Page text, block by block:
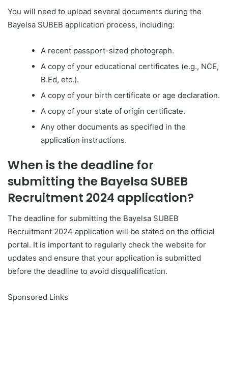
You will need to upload several documents during the
Bayelsa SUBEB application process, including:
A recent passport-sized photograph.
A copy of your educational certificates (e.g., NCE,
B.Ed, etc.).
A copy of your birth certificate or age declaration.
A copy of your state of origin certificate.
Any other documents as specified in the
application instructions.
When is the deadline for
submitting the Bayelsa SUBEB
Recruitment 2024 application?
The deadline for submitting the Bayelsa SUBEB
Recruitment 2024 application will be stated on the official
portal. It is important to regularly check the website for
updates and ensure that your application is submitted
before the deadline to avoid disqualification.
Sponsored Links